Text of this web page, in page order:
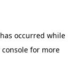
occurred while
for more